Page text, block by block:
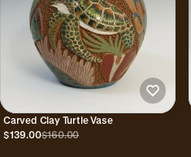
Carved Clay Turtle Vase
$139.00$160.00